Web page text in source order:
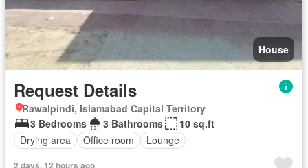
House
Request Details
Rawalpindi, Islamabad Capital Territory
3 Bedrooms
3 Bathrooms
10 sq.ft
Drying area
Office room Lounge
2 days, 12 hours ago